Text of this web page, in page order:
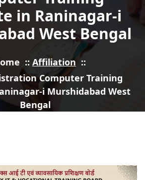
in Raninagar-i
West Bengal
::Affiliation ::
Computer Training
i Murshidabad West
Bengal